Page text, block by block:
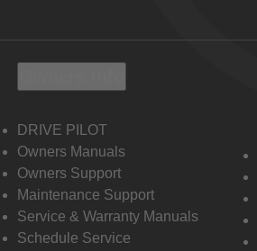
DRIVE PILOT
Owners Manuals
Owners Support
Maintenance Support
Service & Warranty Manuals
Schedule Service